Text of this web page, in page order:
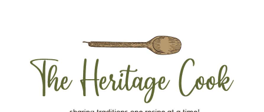
navigation
content
sidebar